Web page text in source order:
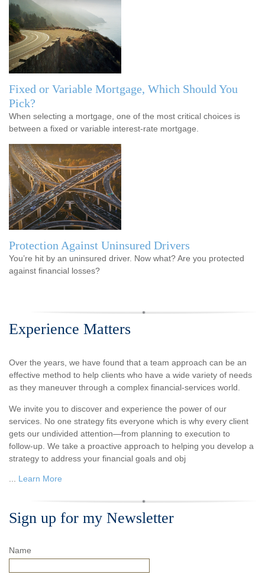
Fixed or Variable Mortgage, Which Should You
Pick?
When selecting a mortgage, one of the most critical choices is
between a fixed or variable interest-rate mortgage.
Protection Against Uninsured Drivers
You’re hit by an uninsured driver. Now what? Are you protected
against financial losses?
Experience Matters
Over the years, we have found that a team approach can be an
effective method to help clients who have a wide variety of needs
as they maneuver through a complex financial-services world.
We invite you to discover and experience the power of our
services. No one strategy fits everyone which is why every client
gets our undivided attention—from planning to execution to
follow-up. We take a proactive approach to helping you develop a
strategy to address your financial goals and obj
Learn More
Sign up for my Newsletter
Name